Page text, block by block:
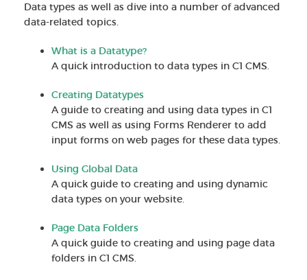
Data types as well as dive into a number of advanced
data-related topics.
What is a Datatype?
A quick introduction to data types in C1 CMS.
Creating Datatypes
A guide to creating and using data types in C1
CMS as well as using Forms Renderer to add
input forms on web pages for these data types.
Using Global Data
A quick guide to creating and using dynamic
data types on your website.
Page Data Folders
A quick guide to creating and using page data
folders in C1 CMS.